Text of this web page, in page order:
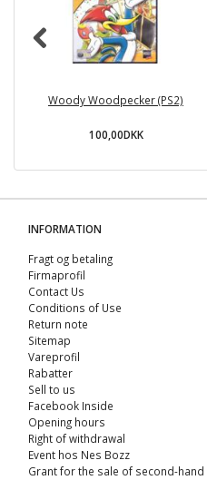
Woody Woodpecker (PS2)
100,00DKK
INFORMATION
Fragt og betaling
Firmaprofil
Contact Us
Conditions of Use
Return note
Sitemap
Vareprofil
Rabatter
Sell ​​to us
Facebook Inside
Opening hours
Right of withdrawal
Event hos Nes Bozz
Grant for the sale of second-hand